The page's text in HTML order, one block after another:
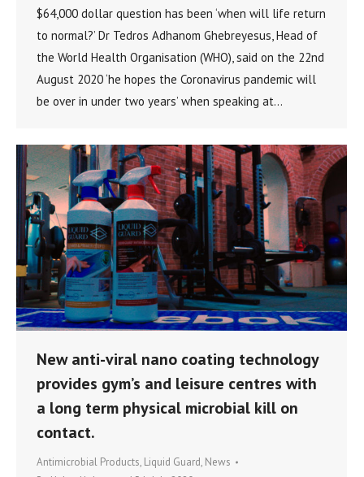
$64,000 dollar question has been ‘when will life return
to normal?’ Dr Tedros Adhanom Ghebreyesus, Head of
the World Health Organisation (WHO), said on the 22nd
August 2020 ‘he hopes the Coronavirus pandemic will
be over in under two years’ when speaking at…
New anti-viral nano coating technology
provides gym’s and leisure centres with
a long term physical microbial kill on
contact.
Antimicrobial Products, Liquid Guard, News